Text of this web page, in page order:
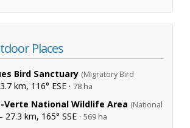
Places
Bird Sanctuary (Migratory Bird
km, 116° ESE · 78 ha
Verte National Wildlife Area (National
km, 165° SSE · 569 ha